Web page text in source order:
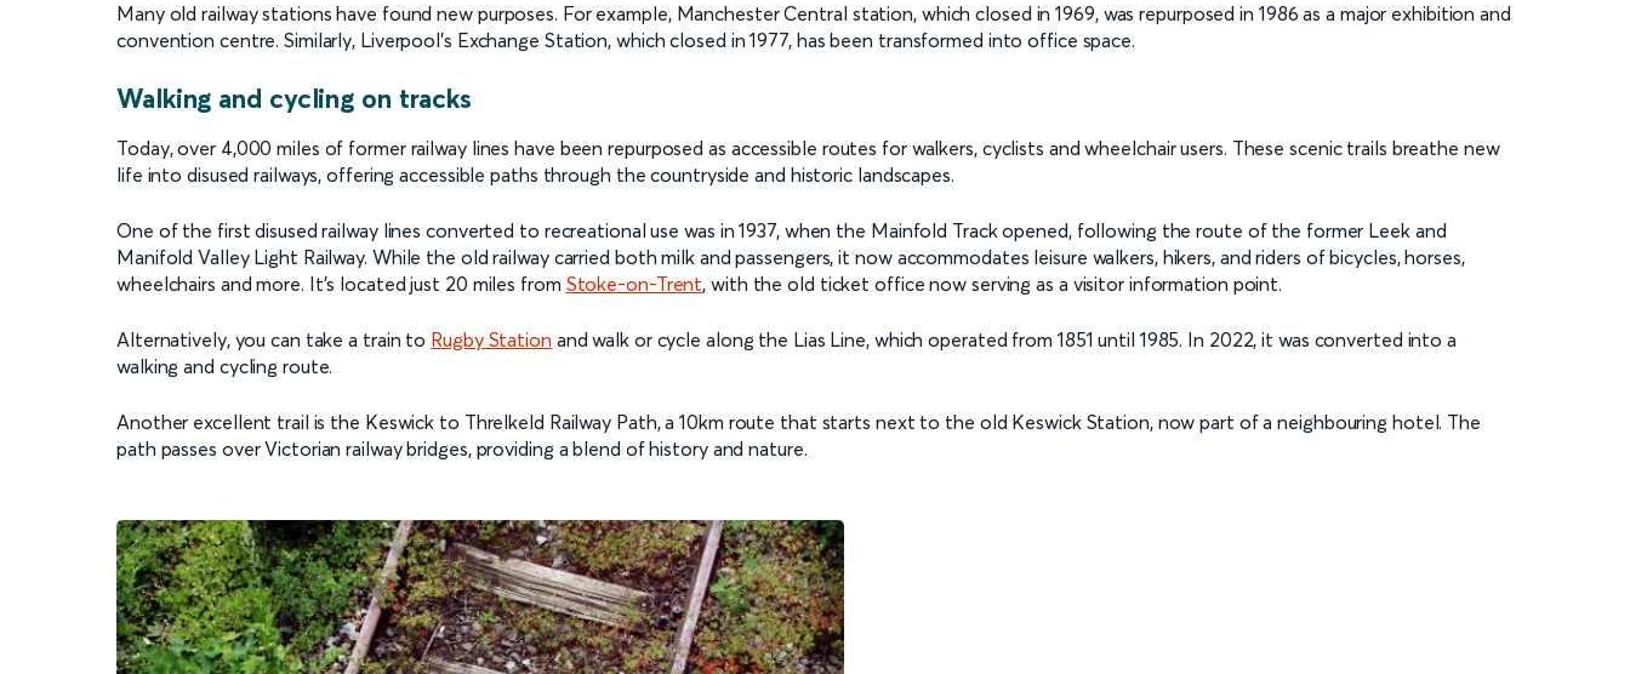
Many old railway stations have found new purposes. For example, Manchester Central station, which closed in 1969, was repurposed in 1986 as a major exhibition and
convention centre. Similarly, Liverpool’s Exchange Station, which closed in 1977, has been transformed into office space.
Walking and cycling on tracks
Today, over 4,000 miles of former railway lines have been repurposed as accessible routes for walkers, cyclists and wheelchair users. These scenic trails breathe new
life into disused railways, offering accessible paths through the countryside and historic landscapes.
One of the first disused railway lines converted to recreational use was in 1937, when the Mainfold Track opened, following the route of the former Leek and
Manifold Valley Light Railway. While the old railway carried both milk and passengers, it now accommodates leisure walkers, hikers, and riders of bicycles, horses,
wheelchairs and more. It’s located just 20 miles from Stoke-on-Trent, with the old ticket office now serving as a visitor information point.
Alternatively, you can take a train to Rugby Station and walk or cycle along the Lias Line, which operated from 1851 until 1985. In 2022, it was converted into a
walking and cycling route.
Another excellent trail is the Keswick to Threlkeld Railway Path, a 10km route that starts next to the old Keswick Station, now part of a neighbouring hotel. The
path passes over Victorian railway bridges, providing a blend of history and nature.